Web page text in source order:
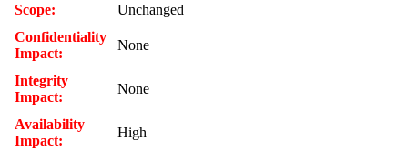
Scope:
Unchanged
Confidentiality
Impact:
None
Integrity
Impact:
None
Availability
Impact:
High